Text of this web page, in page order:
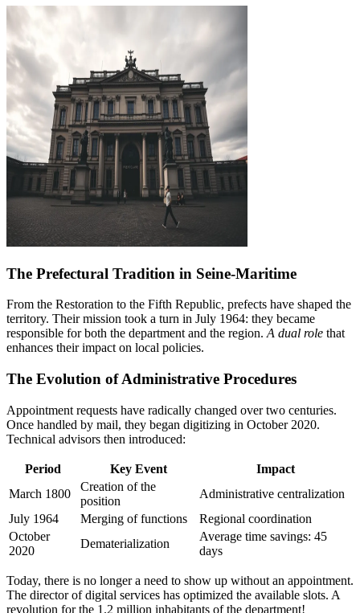
The Prefectural Tradition in Seine-Maritime
From the Restoration to the Fifth Republic, prefects have shaped the
territory. Their mission took a turn in July 1964: they became
responsible for both the department and the region. A dual role that
enhances their impact on local policies.
The Evolution of Administrative Procedures
Appointment requests have radically changed over two centuries.
Once handled by mail, they began digitizing in October 2020.
Technical advisors then introduced:
Period Key Event
Impact
March 1800
Creation of the
position
Administrative centralization
July 1964
Merging of functions
Regional coordination
October
2020
Dematerialization
Average time savings: 45
days
Today, there is no longer a need to show up without an appointment.
The director of digital services has optimized the available slots. A
revolution for the 1.2 million inhabitants of the department!